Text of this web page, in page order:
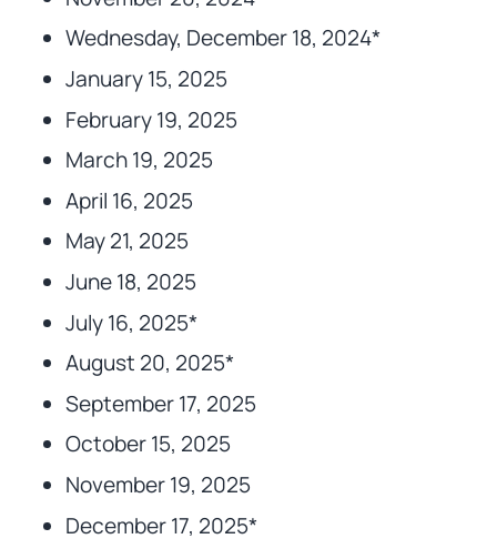
Wednesday, December 18, 2024*
January 15, 2025
February 19, 2025
March 19, 2025
April 16, 2025
May 21, 2025
June 18, 2025
July 16, 2025*
August 20, 2025*
September 17, 2025
October 15, 2025
November 19, 2025
December 17, 2025*